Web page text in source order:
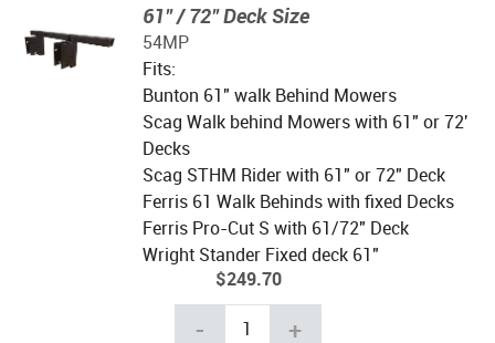
61" / 72" Deck Size
54MP
Fits:
Bunton 61" walk Behind Mowers
Scag Walk behind Mowers with 61" or 72'
Decks
Scag STHM Rider with 61" or 72" Deck
Ferris 61 Walk Behinds with fixed Decks
Ferris Pro-Cut S with 61/72" Deck
Wright Stander Fixed deck 61"
$249.70
- +